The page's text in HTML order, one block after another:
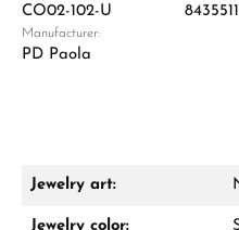
CO02-102-U
Manufacturer:
PD Paola
Jewelry art:
Jewelry color: